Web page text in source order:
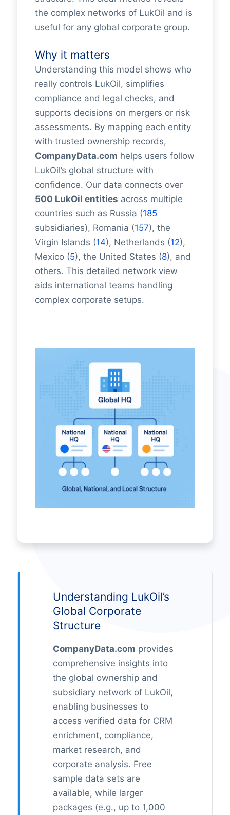
the complex networks of LukOil and is
useful for any global corporate group.
Why it matters
Understanding this model shows who
really controls LukOil, simplifies
compliance and legal checks, and
supports decisions on mergers or risk
assessments. By mapping each entity
with trusted ownership records,
CompanyData.com helps users follow
LukOil’s global structure with
confidence. Our data connects over
500 LukOil entities across multiple
countries such as Russia (185
subsidiaries), Romania (157), the
Virgin Islands (14), Netherlands (12),
Mexico (5), the United States (8), and
others. This detailed network view
aids international teams handling
complex corporate setups.
Understanding LukOil’s
Global Corporate
Structure
CompanyData.com provides
comprehensive insights into
the global ownership and
subsidiary network of LukOil,
enabling businesses to
access verified data for CRM
enrichment, compliance,
market research, and
corporate analysis. Free
sample data sets are
available, while larger
packages (e.g., up to 1,000